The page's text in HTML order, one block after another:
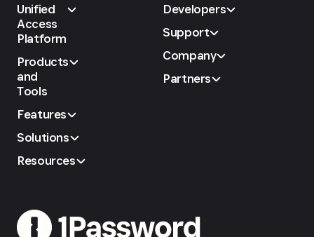
Unified
Access
Platform
Products
and
Tools
Features
Solutions
Resources
Developers
Support
Company
Partners